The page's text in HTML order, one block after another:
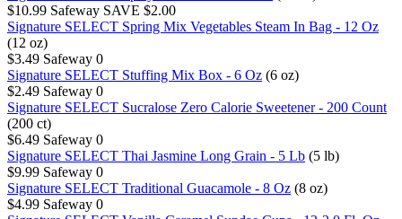
$10.99 Safeway SAVE $2.00
Signature SELECT Spring Mix Vegetables Steam In Bag - 12 Oz
(12 oz)
$3.49 Safeway 0
Signature SELECT Stuffing Mix Box - 6 Oz (6 oz)
$2.49 Safeway 0
Signature SELECT Sucralose Zero Calorie Sweetener - 200 Count
(200 ct)
$6.49 Safeway 0
Signature SELECT Thai Jasmine Long Grain - 5 Lb (5 lb)
$9.99 Safeway 0
Signature SELECT Traditional Guacamole - 8 Oz (8 oz)
$4.99 Safeway 0